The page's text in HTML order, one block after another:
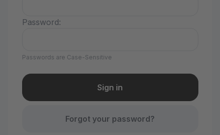
Password:
Passwords are Case-Sensitive
Forgot your password?